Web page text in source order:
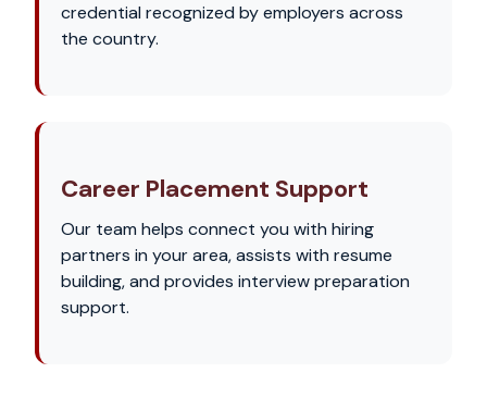
credential recognized by employers across
the country.
Career Placement Support
Our team helps connect you with hiring
partners in your area, assists with resume
building, and provides interview preparation
support.